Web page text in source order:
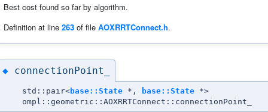
Best cost found so far by algorithm.
Definition at line 263 of file AOXRRTConnect.h.
◆ connectionPoint_
std::pair<base::State *, base::State *>
ompl::geometric::AOXRRTConnect::connectionPoint_